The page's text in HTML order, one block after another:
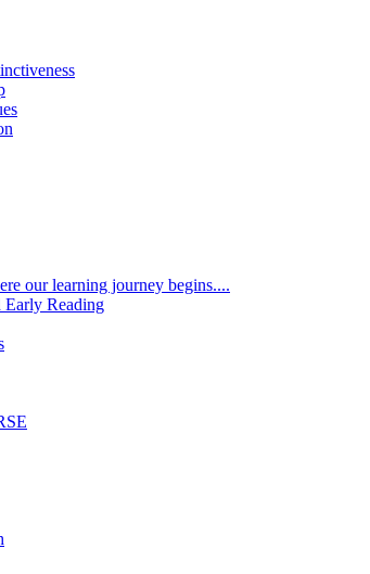
our learning journey begins....
Early Reading